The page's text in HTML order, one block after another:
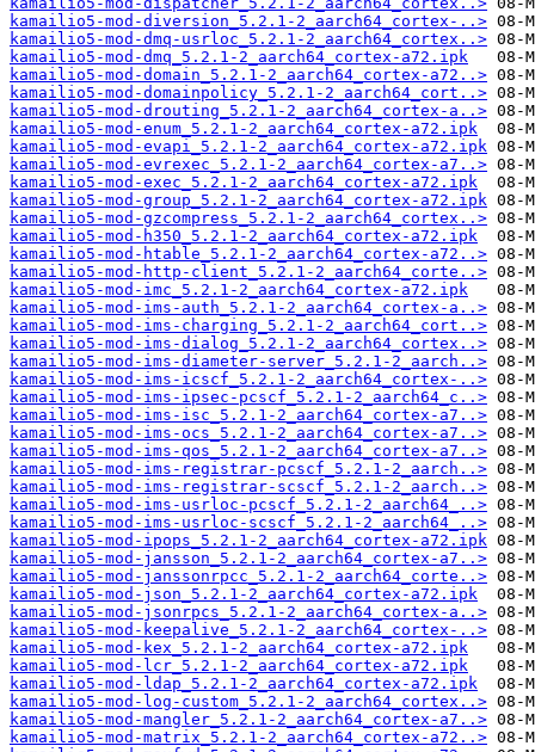
kamailio5-mod-diversion_5.2.1-2_aarch64_cortex-..>
kamailio5-mod-dmq-usrloc_5.2.1-2_aarch64_cortex..>
kamailio5-mod-dmq_5.2.1-2_aarch64_cortex-a72.ipk
kamailio5-mod-domain_5.2.1-2_aarch64_cortex-a72..>
kamailio5-mod-domainpolicy_5.2.1-2_aarch64_cort..>
kamailio5-mod-drouting_5.2.1-2_aarch64_cortex-a..>
kamailio5-mod-enum_5.2.1-2_aarch64_cortex-a72.ipk
kamailio5-mod-evapi_5.2.1-2_aarch64_cortex-a72.ipk
kamailio5-mod-evrexec_5.2.1-2_aarch64_cortex-a7..>
kamailio5-mod-exec_5.2.1-2_aarch64_cortex-a72.ipk
kamailio5-mod-group_5.2.1-2_aarch64_cortex-a72.ipk
kamailio5-mod-gzcompress_5.2.1-2_aarch64_cortex..>
kamailio5-mod-h350_5.2.1-2_aarch64_cortex-a72.ipk
kamailio5-mod-htable_5.2.1-2_aarch64_cortex-a72..>
kamailio5-mod-http-client_5.2.1-2_aarch64_corte..>
kamailio5-mod-imc_5.2.1-2_aarch64_cortex-a72.ipk
kamailio5-mod-ims-auth_5.2.1-2_aarch64_cortex-a..>
kamailio5-mod-ims-charging_5.2.1-2_aarch64_cort..>
kamailio5-mod-ims-dialog_5.2.1-2_aarch64_cortex..>
kamailio5-mod-ims-diameter-server_5.2.1-2_aarch..>
kamailio5-mod-ims-icscf_5.2.1-2_aarch64_cortex-..>
kamailio5-mod-ims-ipsec-pcscf_5.2.1-2_aarch64_c..>
kamailio5-mod-ims-isc_5.2.1-2_aarch64_cortex-a7..>
kamailio5-mod-ims-ocs_5.2.1-2_aarch64_cortex-a7..>
kamailio5-mod-ims-qos_5.2.1-2_aarch64_cortex-a7..>
kamailio5-mod-ims-registrar-pcscf_5.2.1-2_aarch..>
kamailio5-mod-ims-registrar-scscf_5.2.1-2_aarch..>
kamailio5-mod-ims-usrloc-pcscf_5.2.1-2_aarch64_..>
kamailio5-mod-ims-usrloc-scscf_5.2.1-2_aarch64_..>
kamailio5-mod-ipops_5.2.1-2_aarch64_cortex-a72.ipk
kamailio5-mod-jansson_5.2.1-2_aarch64_cortex-a7..>
kamailio5-mod-janssonrpcc_5.2.1-2_aarch64_corte..>
kamailio5-mod-json_5.2.1-2_aarch64_cortex-a72.ipk
kamailio5-mod-jsonrpcs_5.2.1-2_aarch64_cortex-a..>
kamailio5-mod-keepalive_5.2.1-2_aarch64_cortex-..>
kamailio5-mod-kex_5.2.1-2_aarch64_cortex-a72.ipk
kamailio5-mod-lcr_5.2.1-2_aarch64_cortex-a72.ipk
kamailio5-mod-ldap_5.2.1-2_aarch64_cortex-a72.ipk
kamailio5-mod-log-custom_5.2.1-2_aarch64_cortex..>
kamailio5-mod-mangler_5.2.1-2_aarch64_cortex-a7..>
kamailio5-mod-matrix_5.2.1-2_aarch64_cortex-a72..>